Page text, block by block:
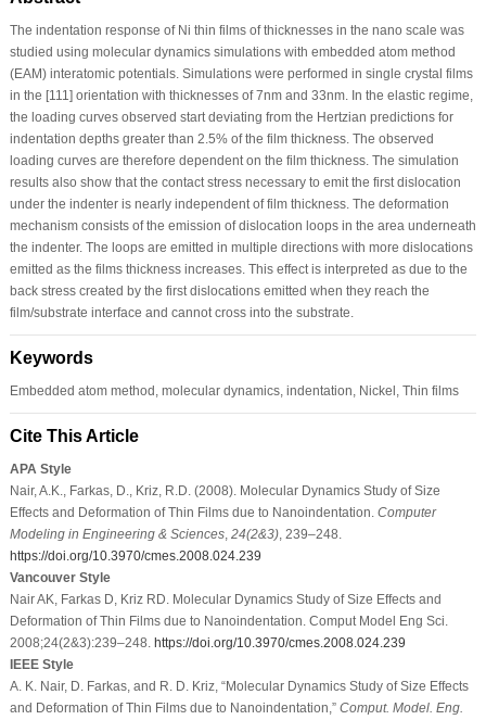
The indentation response of Ni thin films of thicknesses in the nano scale was
studied using molecular dynamics simulations with embedded atom method
(EAM) interatomic potentials. Simulations were performed in single crystal films
in the [111] orientation with thicknesses of 7nm and 33nm. In the elastic regime,
the loading curves observed start deviating from the Hertzian predictions for
indentation depths greater than 2.5% of the film thickness. The observed
loading curves are therefore dependent on the film thickness. The simulation
results also show that the contact stress necessary to emit the first dislocation
under the indenter is nearly independent of film thickness. The deformation
mechanism consists of the emission of dislocation loops in the area underneath
the indenter. The loops are emitted in multiple directions with more dislocations
emitted as the films thickness increases. This effect is interpreted as due to the
back stress created by the first dislocations emitted when they reach the
film/substrate interface and cannot cross into the substrate.
Keywords
Embedded atom method, molecular dynamics, indentation, Nickel, Thin films
Cite This Article
APA Style
Nair, A.K., Farkas, D., Kriz, R.D. (2008). Molecular Dynamics Study of Size
Effects and Deformation of Thin Films due to Nanoindentation. Computer
Modeling in Engineering & Sciences, 24(2&3), 239–248.
https://doi.org/10.3970/cmes.2008.024.239
Vancouver Style
Nair AK, Farkas D, Kriz RD. Molecular Dynamics Study of Size Effects and
Deformation of Thin Films due to Nanoindentation. Comput Model Eng Sci.
2008;24(2&3):239–248. https://doi.org/10.3970/cmes.2008.024.239
IEEE Style
A. K. Nair, D. Farkas, and R. D. Kriz, “Molecular Dynamics Study of Size Effects
and Deformation of Thin Films due to Nanoindentation,” Comput. Model. Eng.